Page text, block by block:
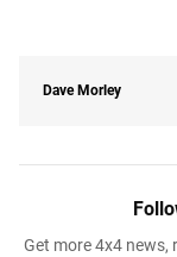
Dave Morley
Get more 4x4 news,